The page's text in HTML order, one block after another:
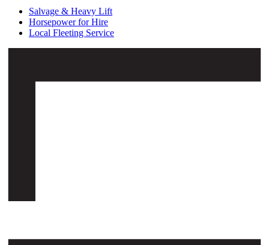
Salvage & Heavy Lift
Horsepower for Hire
Local Fleeting Service